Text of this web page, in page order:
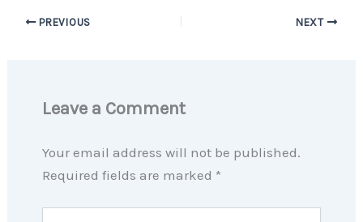
PREVIOUS NEXT
Leave a Comment
Your email address will not be published.
Required fields are marked *